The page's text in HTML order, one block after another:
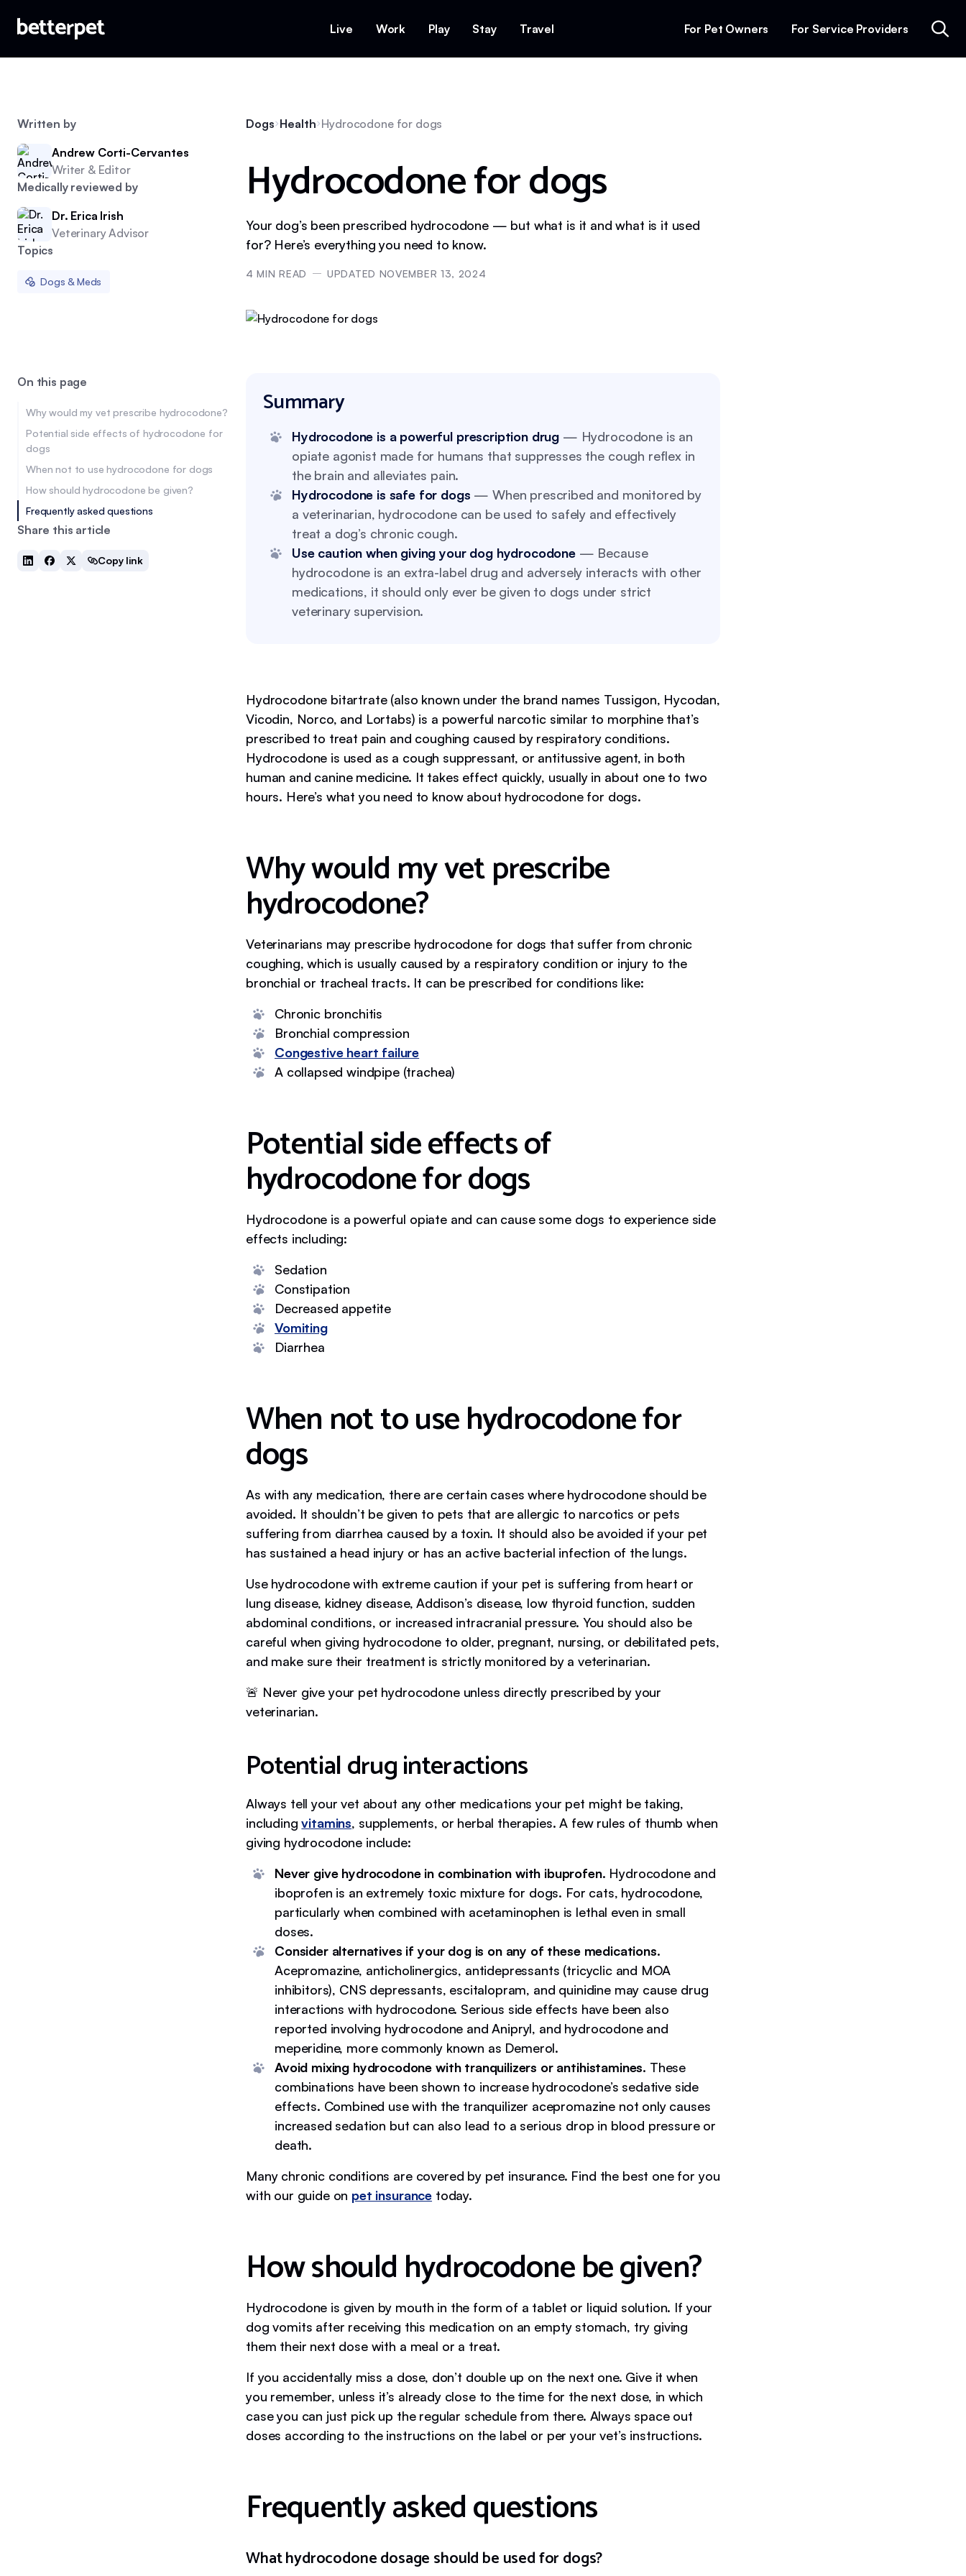
Live Work Play Stay Travel For Pet Owners For Service Providers
Written by
Andrew Corti-Cervantes
Writer & Editor
Medically reviewed by
Dr. Erica Irish
Veterinary Advisor
Topics
Dogs & Meds
Dogs Health Hydrocodone for dogs
Hydrocodone for dogs
Your dog’s been prescribed hydrocodone — but what is it and what is it used
for? Here’s everything you need to know.
4 MIN READ UPDATED NOVEMBER 13, 2024
On this page
Why would my vet prescribe hydrocodone?
Potential side effects of hydrocodone for
dogs
When not to use hydrocodone for dogs
How should hydrocodone be given?
Frequently asked questions
Share this article
Copy link
Summary
Hydrocodone is a powerful prescription drug — Hydrocodone is an
opiate agonist made for humans that suppresses the cough reflex in
the brain and alleviates pain.
Hydrocodone is safe for dogs — When prescribed and monitored by
a veterinarian, hydrocodone can be used to safely and effectively
treat a dog’s chronic cough.
Use caution when giving your dog hydrocodone— Because
hydrocodone is an extra-label drug and adversely interacts with other
medications, it should only ever be given to dogs under strict
veterinary supervision.
Hydrocodone bitartrate (also known under the brand names Tussigon, Hycodan,
Vicodin, Norco, and Lortabs) is a powerful narcotic similar to morphine that’s
prescribed to treat pain and coughing caused by respiratory conditions.
Hydrocodone is used as a cough suppressant, or antitussive agent, in both
human and canine medicine. It takes effect quickly, usually in about one to two
hours. Here’s what you need to know about hydrocodone for dogs.
Why would my vet prescribe
hydrocodone?
Veterinarians may prescribe hydrocodone for dogs that suffer from chronic
coughing, which is usually caused by a respiratory condition or injury to the
bronchial or tracheal tracts. It can be prescribed for conditions like:
Chronic bronchitis
Bronchial compression
Congestive heart failure
A collapsed windpipe (trachea)
Potential side effects of
hydrocodone for dogs
Hydrocodone is a powerful opiate and can cause some dogs to experience side
effects including:
Sedation
Constipation
Decreased appetite
Vomiting
Diarrhea
When not to use hydrocodone for
dogs
As with any medication, there are certain cases where hydrocodone should be
avoided. It shouldn’t be given to pets that are allergic to narcotics or pets
suffering from diarrhea caused by a toxin. It should also be avoided if your pet
has sustained a head injury or has an active bacterial infection of the lungs.
Use hydrocodone with extreme caution if your pet is suffering from heart or
lung disease, kidney disease, Addison’s disease, low thyroid function, sudden
abdominal conditions, or increased intracranial pressure. You should also be
careful when giving hydrocodone to older, pregnant, nursing, or debilitated pets,
and make sure their treatment is strictly monitored by a veterinarian.
🚨 Never give your pet hydrocodone unless directly prescribed by your
veterinarian.
Potential drug interactions
Always tell your vet about any other medications your pet might be taking,
includingvitamins, supplements, or herbal therapies. A few rules of thumb when
giving hydrocodone include:
Never give hydrocodone in combination with ibuprofen. Hydrocodone and
iboprofen is an extremely toxic mixture for dogs. For cats, hydrocodone,
particularly when combined with acetaminophen is lethal even in small
doses.
Consider alternatives if your dog is on any of these medications.
Acepromazine, anticholinergics, antidepressants (tricyclic and MOA
inhibitors), CNS depressants, escitalopram, and quinidine may cause drug
interactions with hydrocodone. Serious side effects have been also
reported involving hydrocodone and Anipryl, and hydrocodone and
meperidine, more commonly known as Demerol.
Avoid mixing hydrocodone with tranquilizers or antihistamines. These
combinations have been shown to increase hydrocodone’s sedative side
effects. Combined use with the tranquilizer acepromazine not only causes
increased sedation but ​​can also lead to a serious drop in blood pressure or
death.
Many chronic conditions are covered by pet insurance. Find the best one for you
with our guide on pet insurance today.
How should hydrocodone be given?
Hydrocodone is given by mouth in the form of a tablet or liquid solution. If your
dog vomits after receiving this medication on an empty stomach, try giving
them their next dose with a meal or a treat.
If you accidentally miss a dose, don’t double up on the next one. Give it when
you remember, unless it’s already close to the time for the next dose, in which
case you can just pick up the regular schedule from there. Always space out
doses according to the instructions on the label or per your vet’s instructions.
Frequently asked questions
What hydrocodone dosage should be used for dogs?